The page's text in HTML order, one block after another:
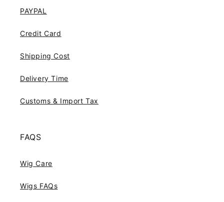
PAYPAL
Credit Card
Shipping Cost
Delivery Time
Customs & Import Tax
FAQS
Wig Care
Wigs FAQs